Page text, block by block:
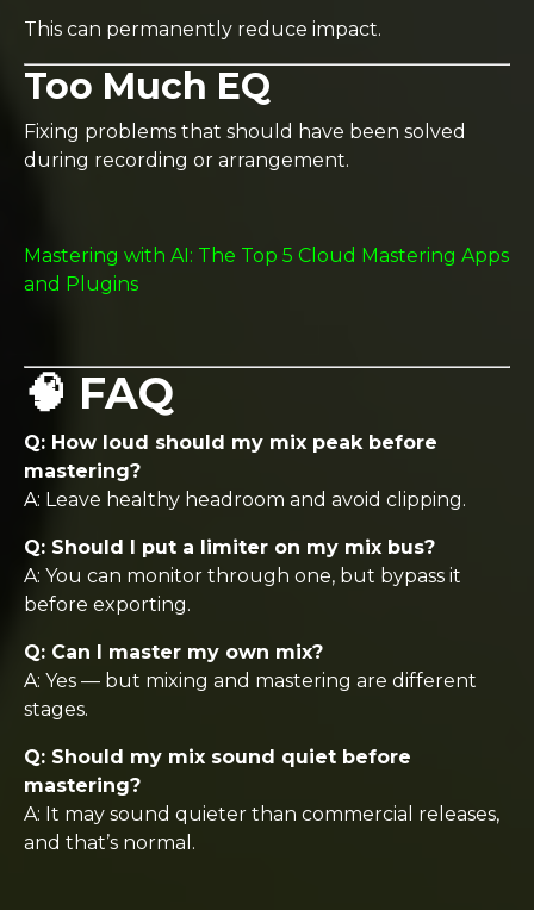
This can permanently reduce impact.
Too Much EQ
Fixing problems that should have been solved
during recording or arrangement.
Mastering with AI: The Top 5 Cloud Mastering Apps
and Plugins
🧠 FAQ
Q: How loud should my mix peak before
mastering?
A: Leave healthy headroom and avoid clipping.
Q: Should I put a limiter on my mix bus?
A: You can monitor through one, but bypass it
before exporting.
Q: Can I master my own mix?
A: Yes — but mixing and mastering are different
stages.
Q: Should my mix sound quiet before
mastering?
A: It may sound quieter than commercial releases,
and that’s normal.